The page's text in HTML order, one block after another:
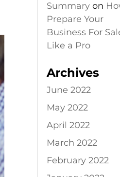
Summaryon
Prepare Your
Business For
Like a Pro
Archives
June 2022
May 2022
April 2022
March 2022
February 2022